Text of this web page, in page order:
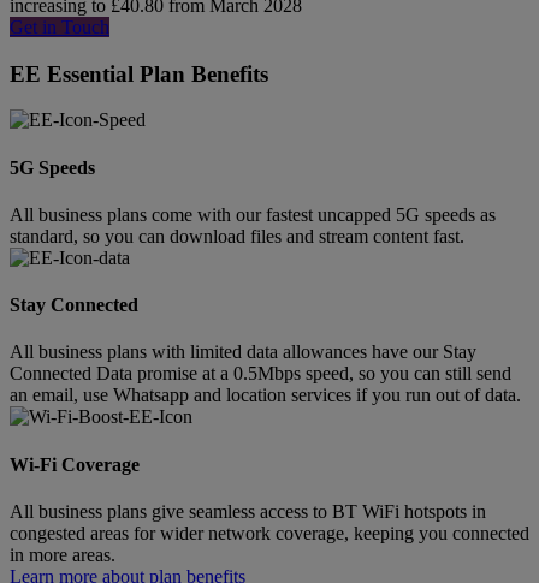
increasing to £40.80 from March 2028
Get in Touch
EE Essential Plan Benefits
5G Speeds
All business plans come with our fastest uncapped 5G speeds as
standard, so you can download files and stream content fast.
Stay Connected
All business plans with limited data allowances have our Stay
Connected Data promise at a 0.5Mbps speed, so you can still send
an email, use Whatsapp and location services if you run out of data.
Wi-Fi Coverage
All business plans give seamless access to BT WiFi hotspots in
congested areas for wider network coverage, keeping you connected
in more areas.
Learn more about plan benefits